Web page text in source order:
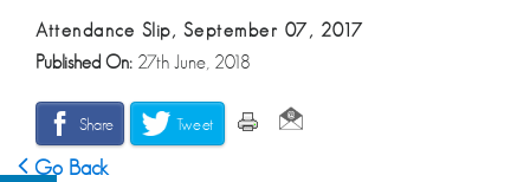
Attendance Slip, September 07, 2017
Published On: 27th June, 2018
Share Tweet
Go Back